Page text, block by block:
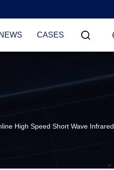
NEWS CASES
High Speed Short Wave Infrared